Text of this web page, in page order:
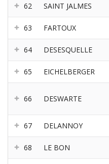
62 SAINT JALMES
63 FARTOUX
64 DESESQUELLE
65 EICHELBERGER
66 DESWARTE
67 DELANNOY
68 LE BON